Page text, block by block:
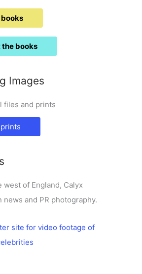
the books
Images
files and prints
west of England, Calyx
news and PR photography.
site for video footage of